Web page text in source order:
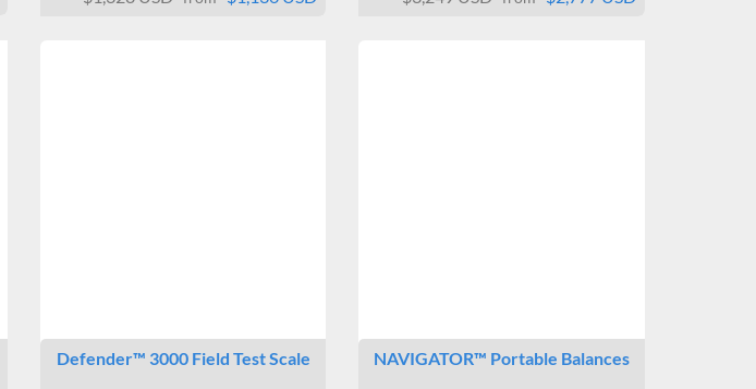
Defender™ 3000 Field Test Scale NAVIGATOR™ Portable Balances